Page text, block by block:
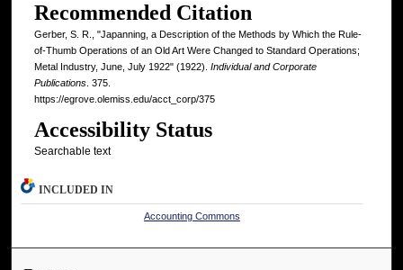
Recommended Citation
Gerber, S. R., "Japanning, a Description of the Methods by Which the Rule-
of-Thumb Operations of an Old Art Were Changed to Standard Operations;
Metal Industry, June, July 1922" (1922). Individual and Corporate
Publications. 375.
https://egrove.olemiss.edu/acct_corp/375
Accessibility Status
Searchable text
INCLUDED IN
Accounting Commons